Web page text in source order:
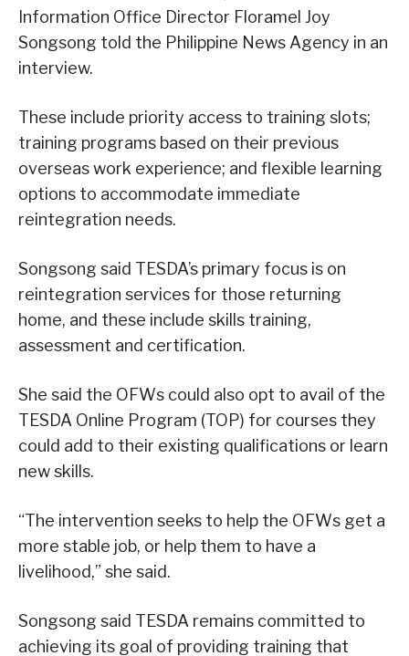
Information Office Director Floramel Joy
Songsong told the Philippine News Agency in an
interview.
These include priority access to training slots;
training programs based on their previous
overseas work experience; and flexible learning
options to accommodate immediate
reintegration needs.
Songsong said TESDA’s primary focus is on
reintegration services for those returning
home, and these include skills training,
assessment and certification.
She said the OFWs could also opt to avail of the
TESDA Online Program (TOP) for courses they
could add to their existing qualifications or learn
new skills.
“The intervention seeks to help the OFWs get a
more stable job, or help them to have a
livelihood,” she said.
Songsong said TESDA remains committed to
achieving its goal of providing training that